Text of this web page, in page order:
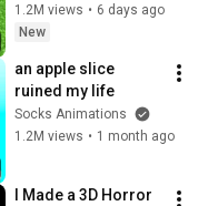
1.2M views • 6 days ago
New
an apple slice
ruined my life
Socks Animations
1.2M views • 1 month ago
I Made a 3D Horror